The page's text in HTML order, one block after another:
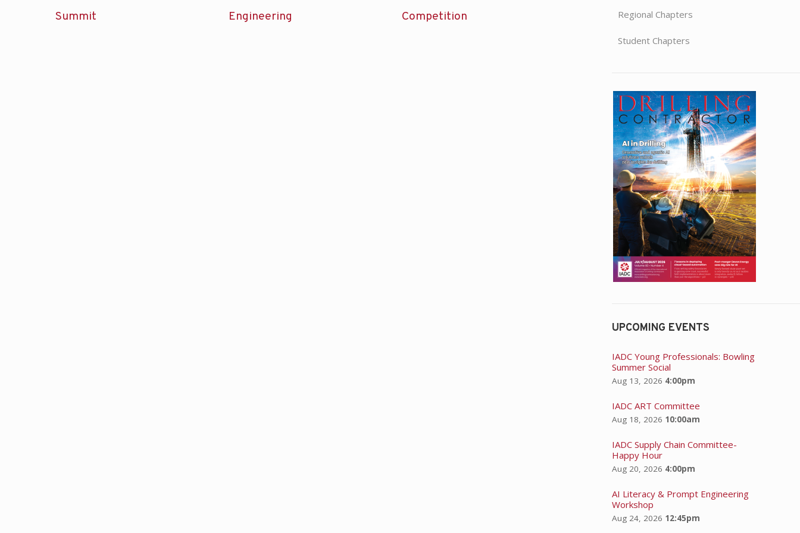
Summit
Engineering
Competition
Regional Chapters
Student Chapters
UPCOMING EVENTS
IADC Young Professionals: Bowling
Summer Social
Aug 13, 2026 4:00pm
IADC ART Committee
Aug 18, 2026 10:00am
IADC Supply Chain Committee-
Happy Hour
Aug 20, 2026 4:00pm
AI Literacy & Prompt Engineering
Workshop
Aug 24, 2026 12:45pm